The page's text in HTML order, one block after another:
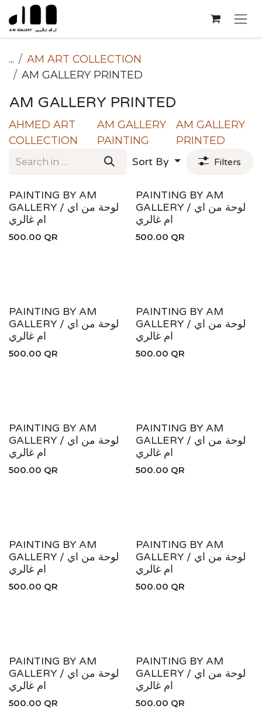
Skip to Content
...
AM ART COLLECTION
AM GALLERY PRINTED
AM GALLERY PRINTED
AHMED ART
COLLECTION
AM GALLERY
PAINTING
AM GALLERY
PRINTED
Sort By
Filters
PAINTING BY AM
GALLERY / لوحة من اي
ام غالري
500.00 QR
PAINTING BY AM
GALLERY / لوحة من اي
ام غالري
500.00 QR
PAINTING BY AM
GALLERY / لوحة من اي
ام غالري
500.00 QR
PAINTING BY AM
GALLERY / لوحة من اي
ام غالري
500.00 QR
PAINTING BY AM
GALLERY / لوحة من اي
ام غالري
500.00 QR
PAINTING BY AM
GALLERY / لوحة من اي
ام غالري
500.00 QR
PAINTING BY AM
GALLERY / لوحة من اي
ام غالري
500.00 QR
PAINTING BY AM
GALLERY / لوحة من اي
ام غالري
500.00 QR
PAINTING BY AM
GALLERY / لوحة من اي
ام غالري
500.00 QR
PAINTING BY AM
GALLERY / لوحة من اي
ام غالري
500.00 QR